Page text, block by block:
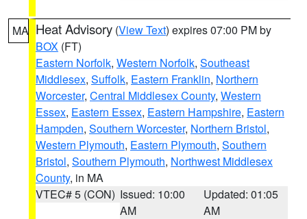
MA Heat Advisory (View Text) expires 07:00 PM by
BOX (FT)
Eastern Norfolk, Western Norfolk, Southeast
Middlesex, Suffolk, Eastern Franklin, Northern
Worcester, Central Middlesex County, Western
Essex, Eastern Essex, Eastern Hampshire, Eastern
Hampden, Southern Worcester, Northern Bristol,
Western Plymouth, Eastern Plymouth, Southern
Bristol, Southern Plymouth, Northwest Middlesex
County, in MA
VTEC# 5 (CON) Issued: 10:00
AM
Updated: 01:05
AM